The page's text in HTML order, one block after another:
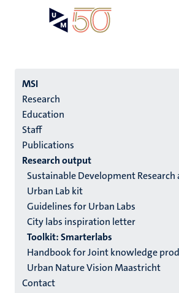
Menu
institutes
niveau
2/3
English
(EN)
MSI
Research
Education
Staff
Publications
Research output
Sustainable Development Research
Urban Lab kit
Guidelines for Urban Labs
City labs inspiration letter
Toolkit: Smarterlabs
Handbook for Joint knowledge
Urban Nature Vision Maastricht
Contact